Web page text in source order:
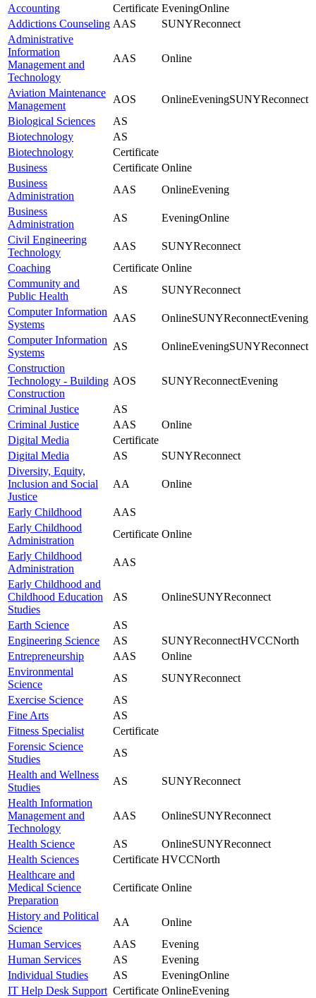
Accounting Certificate EveningOnline
Addictions Counseling AAS
SUNYReconnect
Administrative
Information
Management and
Technology
AAS Online
Aviation Maintenance
Management
AOS OnlineEveningSUNYReconnect
Biological Sciences
AS
Biotechnology
AS
Biotechnology
Certificate
Business
Certificate Online
Business
Administration
AAS OnlineEvening
Business
Administration
AS EveningOnline
Civil Engineering
Technology
AAS
SUNYReconnect
Coaching
Certificate Online
Community and
Public Health
AS
SUNYReconnect
Computer Information
Systems
AAS OnlineSUNYReconnectEvening
Computer Information
Systems
AS OnlineEveningSUNYReconnect
Construction
Technology - Building
Construction
AOS SUNYReconnectEvening
Criminal Justice
AS
Criminal Justice
AAS
Online
Digital Media
Certificate
Digital Media
AS
SUNYReconnect
Diversity, Equity,
Inclusion and Social
Justice
AA Online
Early Childhood
AAS
Early Childhood
Administration
Certificate Online
Early Childhood
Administration
AAS
Early Childhood and
Childhood Education
Studies
AS OnlineSUNYReconnect
Earth Science
AS
Engineering Science
AS SUNYReconnectHVCCNorth
Entrepreneurship
AAS
Online
Environmental
Science
AS
SUNYReconnect
Exercise Science
AS
Fine Arts
AS
Fitness Specialist
Certificate
Forensic Science
Studies
AS
Health and Wellness
Studies
AS
SUNYReconnect
Health Information
Management and
Technology
AAS OnlineSUNYReconnect
Health Science AS OnlineSUNYReconnect
Health Sciences
Certificate HVCCNorth
Healthcare and
Medical Science
Preparation
Certificate Online
History and Political
Science
AA
Online
Human Services
AAS
Evening
Human Services
AS
Evening
Individual Studies
AS EveningOnline
IT Help Desk Support Certificate OnlineEvening